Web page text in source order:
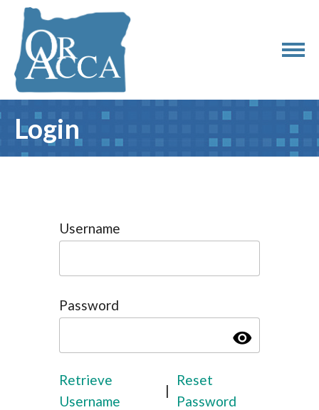
Login
Username
Password
visibility
Retrieve
Username
|
Reset
Password